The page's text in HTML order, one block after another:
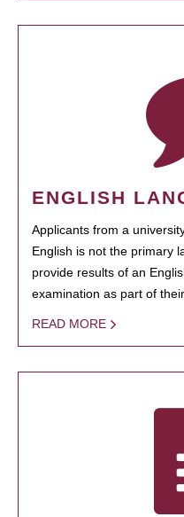
ENGLISH
Applicants from a
English is not the primary
provide results of an
examination as part of
READ MORE